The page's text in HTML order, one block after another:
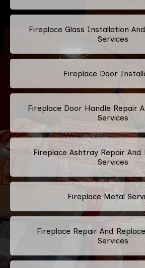
Fireplace Glass Installation
Services
Fireplace Door
Fireplace Door Handle Repair
Services
Fireplace Ashtray Repair And
Services
Fireplace Metal
Fireplace Repair And
Services